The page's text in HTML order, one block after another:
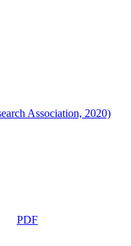
Association, 2020)
PDF